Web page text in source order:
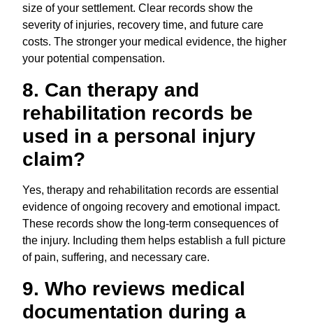
size of your settlement. Clear records show the
severity of injuries, recovery time, and future care
costs. The stronger your medical evidence, the higher
your potential compensation.
8. Can therapy and
rehabilitation records be
used in a personal injury
claim?
Yes, therapy and rehabilitation records are essential
evidence of ongoing recovery and emotional impact.
These records show the long-term consequences of
the injury. Including them helps establish a full picture
of pain, suffering, and necessary care.
9. Who reviews medical
documentation during a